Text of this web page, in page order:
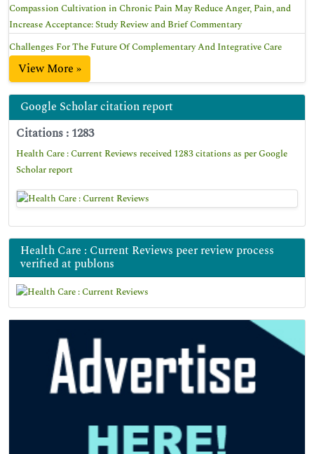
Compassion Cultivation in Chronic Pain May Reduce Anger, Pain, and
Increase Acceptance: Study Review and Brief Commentary
Challenges For The Future Of Complementary And Integrative Care
View More »
Google Scholar citation report
Citations : 1283
Health Care : Current Reviews received 1283 citations as per Google
Scholar report
Health Care : Current Reviews peer review process
verified at publons